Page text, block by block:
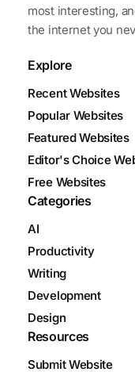
most interesting,
the internet you
Explore
Recent Websites
Popular Websites
Featured Websites
Editor's Choice
Free Websites
Categories
AI
Productivity
Writing
Development
Design
Resources
Submit Website